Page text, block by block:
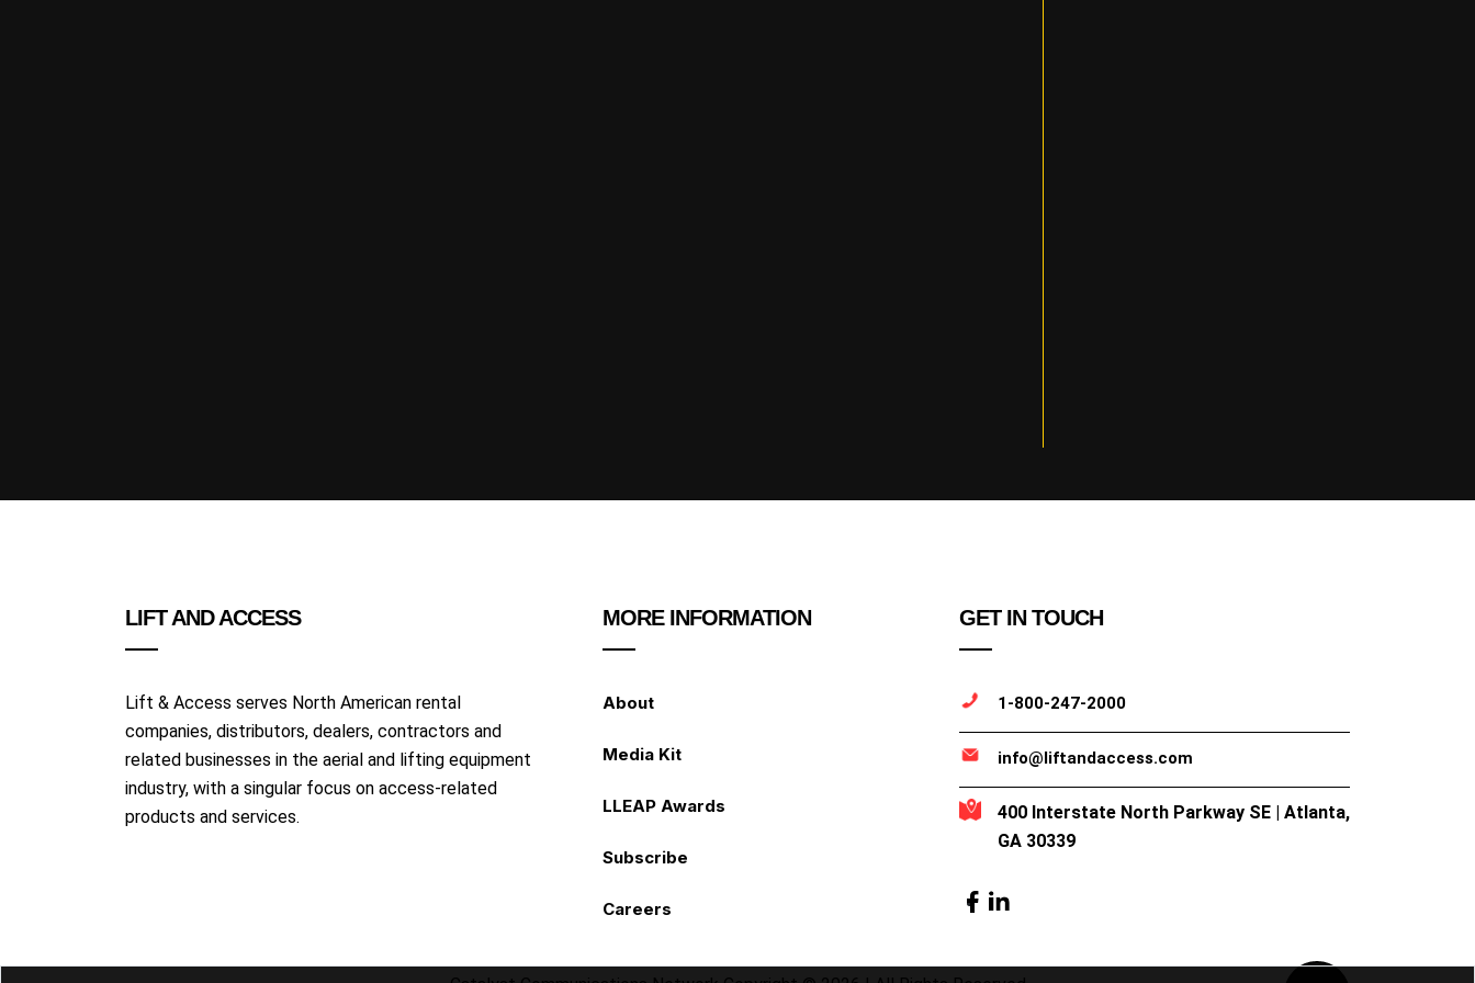
LIFT AND ACCESS
Lift & Access serves North American rental
companies, distributors, dealers, contractors and
related businesses in the aerial and lifting equipment
industry, with a singular focus on access-related
products and services.
MORE INFORMATION
About
Media Kit
LLEAP Awards
Subscribe
Careers
GET IN TOUCH
1-800-247-2000
info@liftandaccess.com
400 Interstate North Parkway SE | Atlanta,
GA 30339